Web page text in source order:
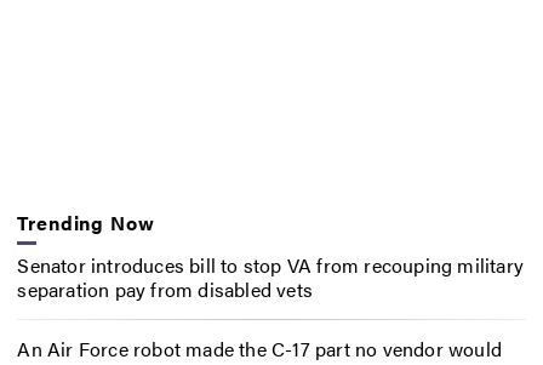
Trending Now
Senator introduces bill to stop VA from recouping military
separation pay from disabled vets
An Air Force robot made the C-17 part no vendor would